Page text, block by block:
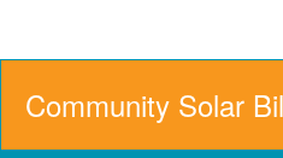
Community Solar